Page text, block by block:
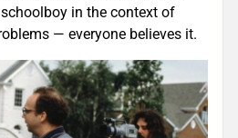
in the context of
— everyone believes it.